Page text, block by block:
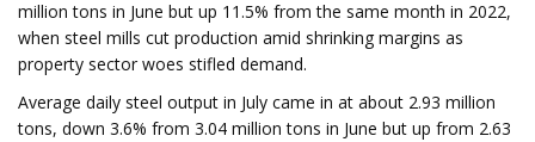
million tons in June but up 11.5% from the same month in 2022,
when steel mills cut production amid shrinking margins as
property sector woes stifled demand.
Average daily steel output in July came in at about 2.93 million
tons, down 3.6% from 3.04 million tons in June but up from 2.63